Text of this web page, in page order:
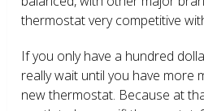
thermostat very competitive
If you only have a hundred
really wait until you have more
new thermostat. Because at